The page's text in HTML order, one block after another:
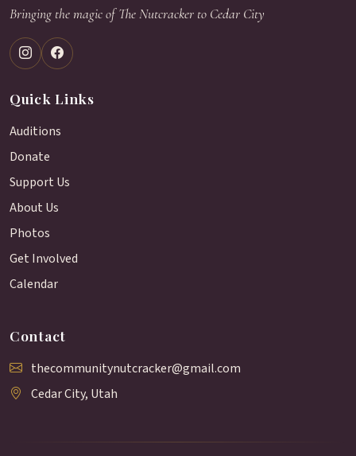
Bringing the magic of The Nutcracker to Cedar City
Quick Links
Auditions
Donate
Support Us
About Us
Photos
Get Involved
Calendar
Contact
thecommunitynutcracker@gmail.com
Cedar City, Utah